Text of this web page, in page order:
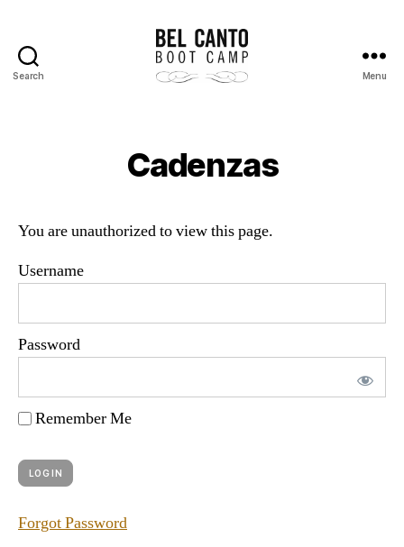
Search Menu
Cadenzas
You are unauthorized to view this page.
Username
Password
Remember Me
Forgot Password